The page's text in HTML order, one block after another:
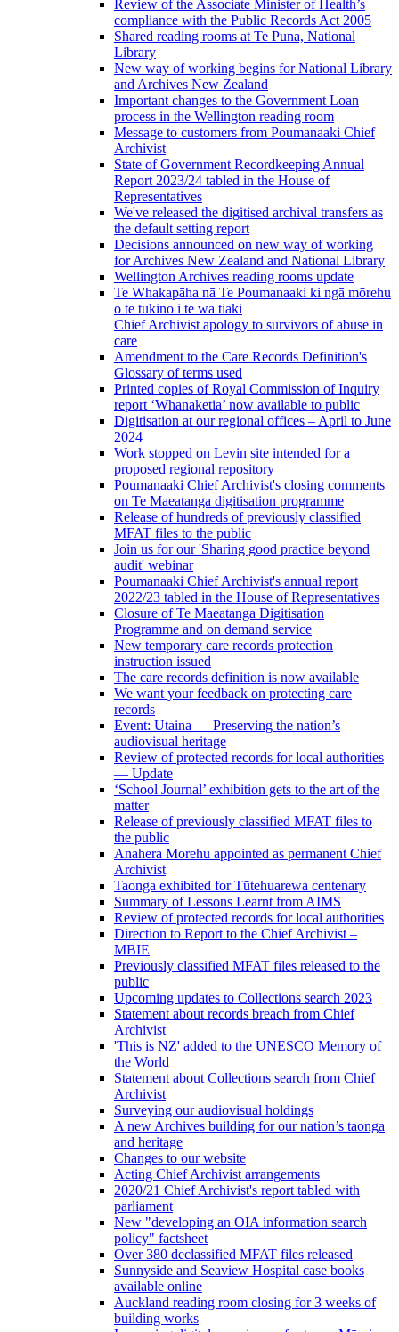
Review of the Associate Minister of Health’s
compliance with the Public Records Act 2005
Shared reading rooms at Te Puna, National
Library
New way of working begins for National Library
and Archives New Zealand
Important changes to the Government Loan
process in the Wellington reading room
Message to customers from Poumanaaki Chief
Archivist
State of Government Recordkeeping Annual
Report 2023/24 tabled in the House of
Representatives
We've released the digitised archival transfers as
the default setting report
Decisions announced on new way of working
for Archives New Zealand and National Library
Wellington Archives reading rooms update
Te Whakapāha nā Te Poumanaaki ki ngā mōrehu
o te tūkino i te wā tiaki
Chief Archivist apology to survivors of abuse in
care
Amendment to the Care Records Definition's
Glossary of terms used
Printed copies of Royal Commission of Inquiry
report ‘Whanaketia’ now available to public
Digitisation at our regional offices – April to June
2024
Work stopped on Levin site intended for a
proposed regional repository
Poumanaaki Chief Archivist's closing comments
on Te Maeatanga digitisation programme
Release of hundreds of previously classified
MFAT files to the public
Join us for our 'Sharing good practice beyond
audit' webinar
Poumanaaki Chief Archivist's annual report
2022/23 tabled in the House of Representatives
Closure of Te Maeatanga Digitisation
Programme and on demand service
New temporary care records protection
instruction issued
The care records definition is now available
We want your feedback on protecting care
records
Event: Utaina — Preserving the nation’s
audiovisual heritage
Review of protected records for local authorities
— Update
‘School Journal’ exhibition gets to the art of the
matter
Release of previously classified MFAT files to
the public
Anahera Morehu appointed as permanent Chief
Archivist
Taonga exhibited for Tūtehuarewa centenary
Summary of Lessons Learnt from AIMS
Review of protected records for local authorities
Direction to Report to the Chief Archivist –
MBIE
Previously classified MFAT files released to the
public
Upcoming updates to Collections search 2023
Statement about records breach from Chief
Archivist
'This is NZ' added to the UNESCO Memory of
the World
Statement about Collections search from Chief
Archivist
Surveying our audiovisual holdings
A new Archives building for our nation’s taonga
and heritage
Changes to our website
Acting Chief Archivist arrangements
2020/21 Chief Archivist's report tabled with
parliament
New "developing an OIA information search
policy" factsheet
Over 380 declassified MFAT files released
Sunnyside and Seaview Hospital case books
available online
Auckland reading room closing for 3 weeks of
building works